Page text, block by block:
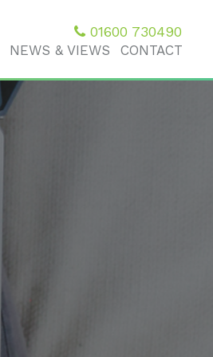
01600 730490
NEWS & VIEWS CONTACT